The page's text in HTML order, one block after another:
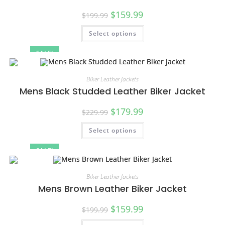
SALE!
$199.99 $159.99
Select options
SALE!
Biker Leather Jackets
Mens Black Studded Leather Biker Jacket
$229.99 $179.99
Select options
Biker Leather Jackets
Mens Brown Leather Biker Jacket
$199.99 $159.99